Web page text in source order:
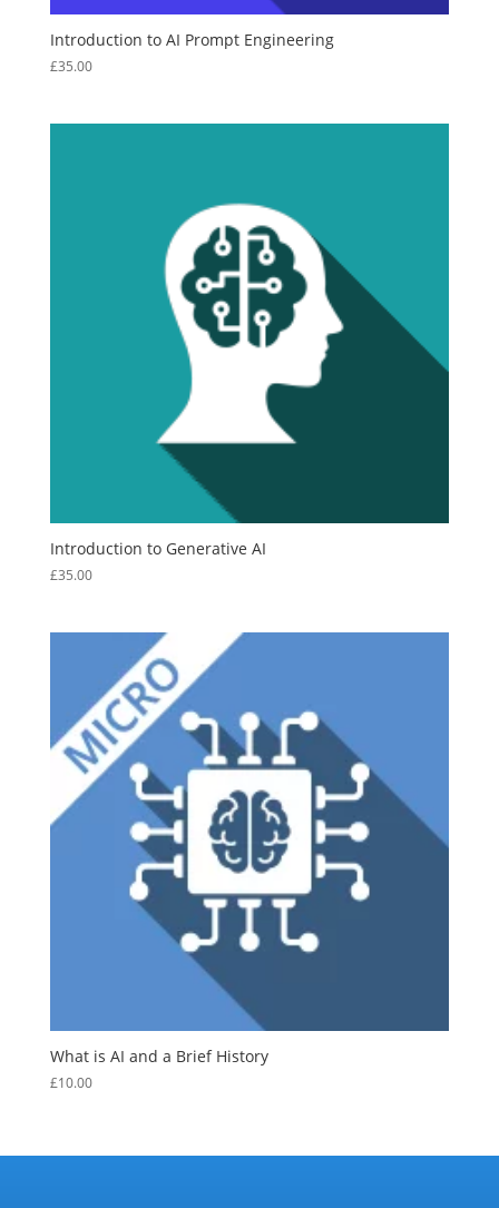
Introduction to AI Prompt Engineering
£35.00
Introduction to Generative AI
£35.00
What is AI and a Brief History
£10.00